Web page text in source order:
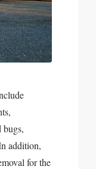
bugs,
addition,
for the